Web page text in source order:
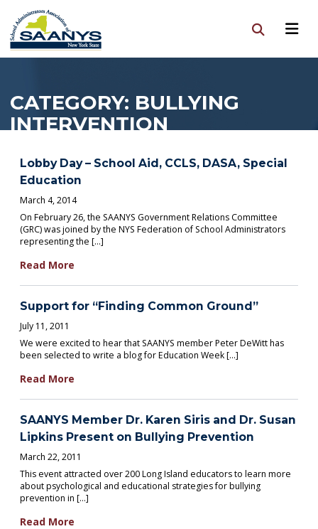
CATEGORY: BULLYING
INTERVENTION
Lobby Day – School Aid, CCLS, DASA, Special
Education
March 4, 2014
On February 26, the SAANYS Government Relations Committee
(GRC) was joined by the NYS Federation of School Administrators
representing the […]
Read More
Support for “Finding Common Ground”
July 11, 2011
We were excited to hear that SAANYS member Peter DeWitt has
been selected to write a blog for Education Week […]
Read More
SAANYS Member Dr. Karen Siris and Dr. Susan
Lipkins Present on Bullying Prevention
March 22, 2011
This event attracted over 200 Long Island educators to learn more
about psychological and educational strategies for bullying
prevention in […]
Read More